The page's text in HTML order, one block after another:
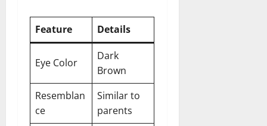
Feature Details
Eye Color
Dark
Brown
Resemblan
ce
Similar to
parents